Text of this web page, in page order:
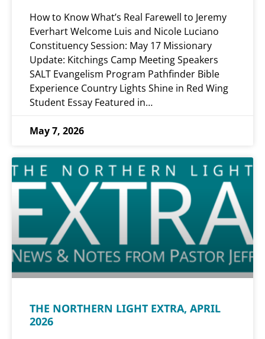
How to Know What’s Real Farewell to Jeremy
Everhart Welcome Luis and Nicole Luciano
Constituency Session: May 17 Missionary
Update: Kitchings Camp Meeting Speakers
SALT Evangelism Program Pathfinder Bible
Experience Country Lights Shine in Red Wing
Student Essay Featured in…
May 7, 2026
THE NORTHERN LIGHT EXTRA, APRIL
2026